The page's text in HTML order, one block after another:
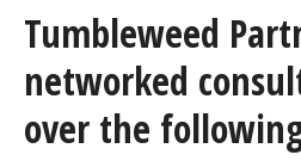
Tumbleweed
networked
over the